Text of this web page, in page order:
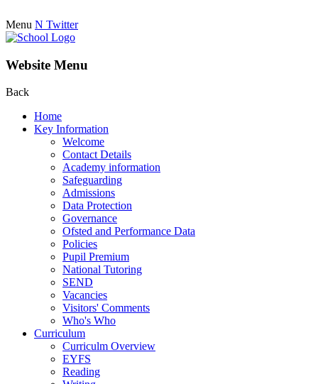
Menu N Twitter
Website Menu
Back
Home
Key Information
Welcome
Contact Details
Academy information
Safeguarding
Admissions
Data Protection
Governance
Ofsted and Performance Data
Policies
Pupil Premium
National Tutoring
SEND
Vacancies
Visitors' Comments
Who's Who
Curriculum
Curriculm Overview
EYFS
Reading